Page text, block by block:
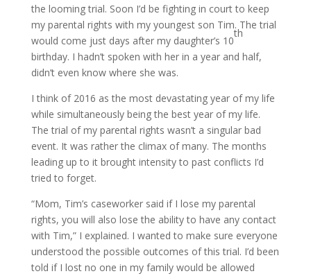
the looming trial. Soon I’d be fighting in court to keep
my parental rights with my youngest son Tim. The trial
would come just days after my daughter’s 10
th
birthday. I hadn’t spoken with her in a year and half,
didn’t even know where she was.
I think of 2016 as the most devastating year of my life
while simultaneously being the best year of my life.
The trial of my parental rights wasn’t a singular bad
event. It was rather the climax of many. The months
leading up to it brought intensity to past conflicts I’d
tried to forget.
“Mom, Tim’s caseworker said if I lose my parental
rights, you will also lose the ability to have any contact
with Tim,” I explained. I wanted to make sure everyone
understood the possible outcomes of this trial. I’d been
told if I lost no one in my family would be allowed